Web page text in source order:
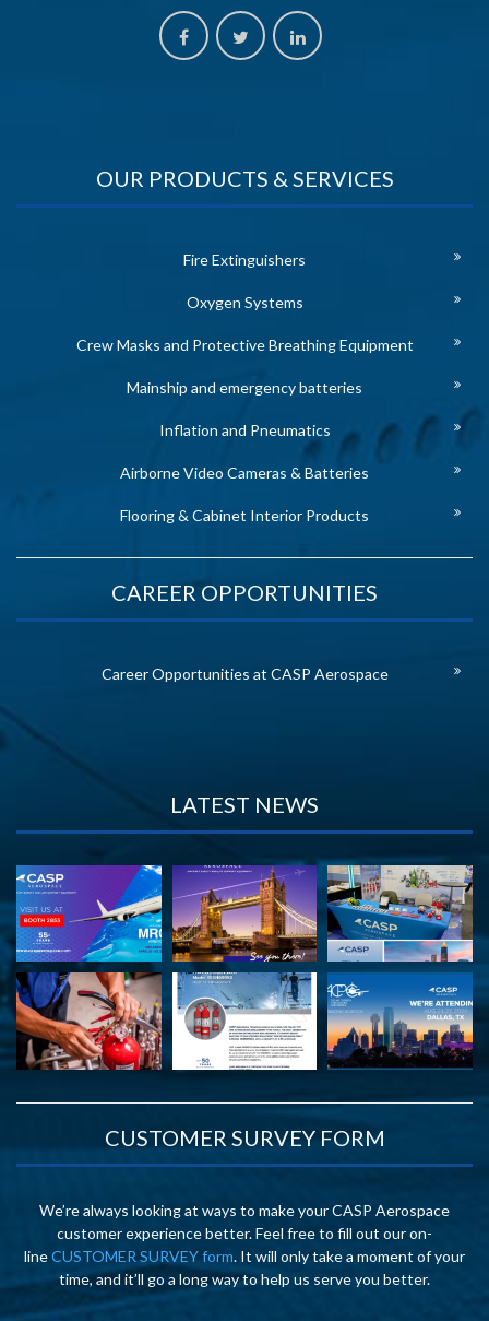
OUR PRODUCTS & SERVICES
Fire Extinguishers
Oxygen Systems
Crew Masks and Protective Breathing Equipment
Mainship and emergency batteries
Inflation and Pneumatics
Airborne Video Cameras & Batteries
Flooring & Cabinet Interior Products
CAREER OPPORTUNITIES
Career Opportunities at CASP Aerospace
LATEST NEWS
CUSTOMER SURVEY FORM
We’re always looking at ways to make your CASP Aerospace
customer experience better. Feel free to fill out our on-
lineCUSTOMER SURVEY form. It will only take a moment of your
time, and it’ll go a long way to help us serve you better.